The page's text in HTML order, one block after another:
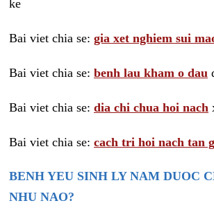
ke
Bai viet chia se: gia xet nghiem sui
Bai viet chia se: benh lau kham o dau
Bai viet chia se: dia chi chua hoi nach
Bai viet chia se: cach tri hoi nach tan
BENH YEU SINH LY NAM DUOC
NHU NAO?